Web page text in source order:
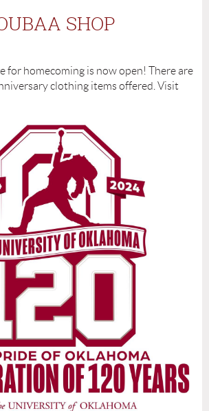
SHOP
for homecoming is now open! There are
clothing items offered. Visit